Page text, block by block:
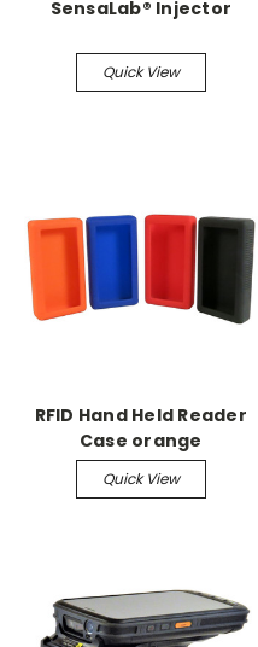
SensaLab® Injector
Quick View
RFID Hand Held Reader
Case orange
Quick View